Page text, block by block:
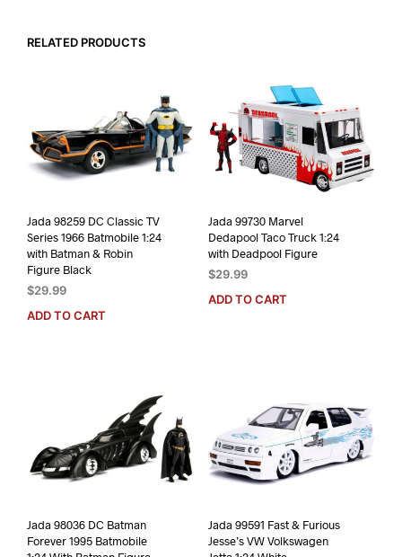
RELATED PRODUCTS
Jada 98259 DC Classic TV
Series 1966 Batmobile 1:24
with Batman & Robin
Figure Black
$29.99
ADD TO CART
Jada 99730 Marvel
Dedapool Taco Truck 1:24
with Deadpool Figure
$29.99
ADD TO CART
Jada 98036 DC Batman
Forever 1995 Batmobile
Jada 99591 Fast & Furious
Jesse’s VW Volkswagen